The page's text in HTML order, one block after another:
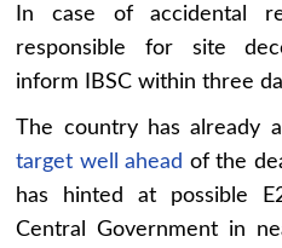
In case of accidental
responsible for site
inform IBSC within three
The country has already
target well ahead of the
has hinted at possible
Central Government in